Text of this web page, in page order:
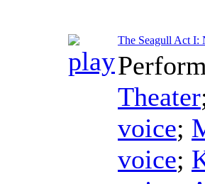
The Seagull Act I:
Theater
voice;
voice;